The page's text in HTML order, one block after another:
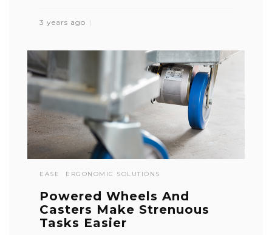
3 years ago
EASE ERGONOMIC SOLUTIONS
Powered Wheels And
Casters Make Strenuous
Tasks Easier